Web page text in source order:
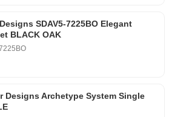
SDAV5-7225BO Elegant
BLACK OAK
Designs Archetype System Single